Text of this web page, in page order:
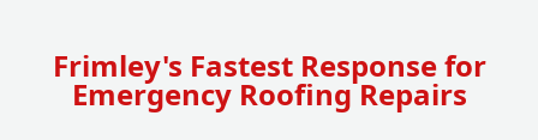
Frimley's Fastest Response for
Emergency Roofing Repairs